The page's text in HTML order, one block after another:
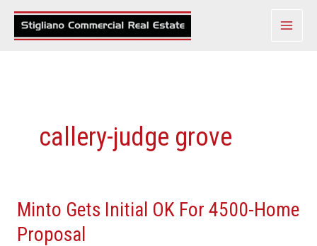
Skip
callery-judge grove
Minto Gets Initial OK For 4500-Home
Proposal
Minto
Gets
Initial